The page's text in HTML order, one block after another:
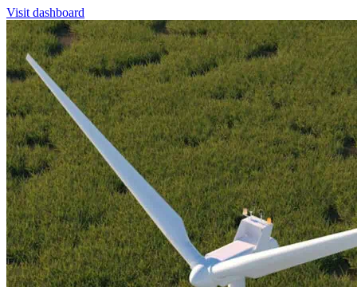
Visit dashboard